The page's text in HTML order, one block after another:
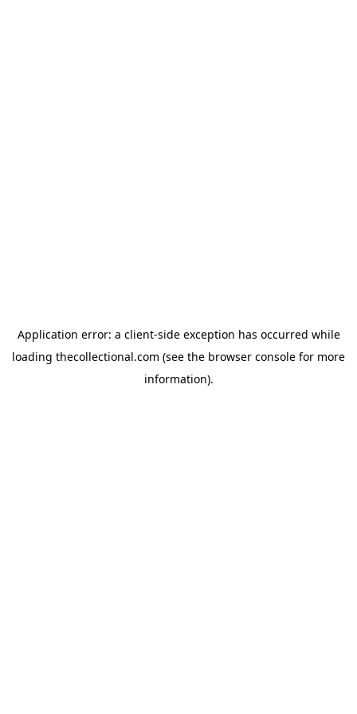
Application error: a client-side exception has occurred while
loading thecollectional.com (see the browser console for more
information).